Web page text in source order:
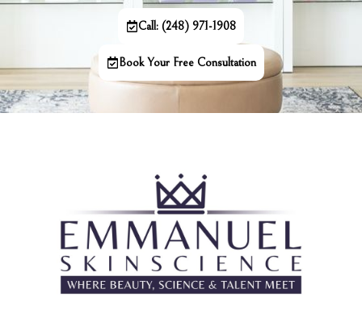
Call: (248) 971-1908
Book Your Free Consultation